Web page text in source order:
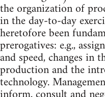
the organization of
in the day-to-day
heretofore been
prerogatives: e.g.,
and speed, changes in
production and the
technology.